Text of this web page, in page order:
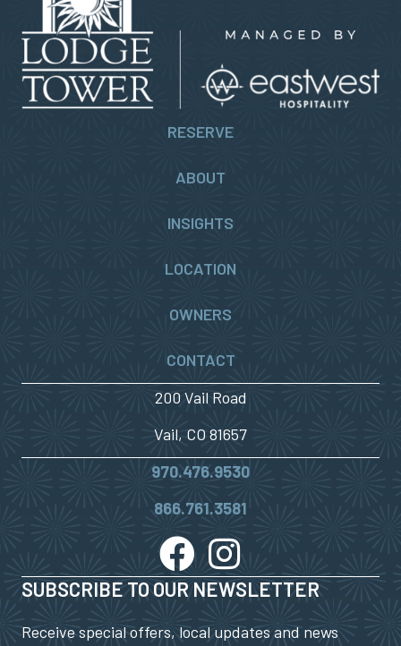
RESERVE
ABOUT
INSIGHTS
LOCATION
OWNERS
CONTACT
200 Vail Road
Vail, CO 81657
970.476.9530
866.761.3581
SUBSCRIBE TO OUR NEWSLETTER
Receive special offers, local updates and news